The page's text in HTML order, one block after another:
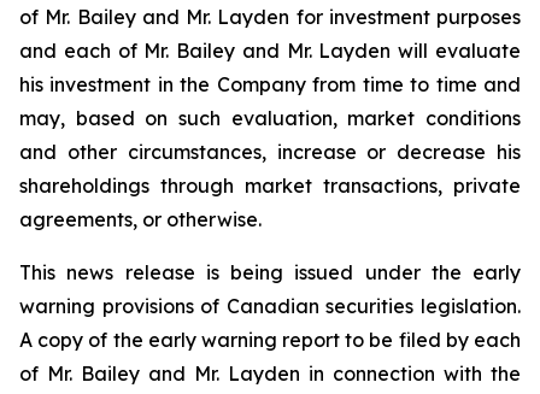
of Mr. Bailey and Mr. Layden for investment purposes
and each of Mr. Bailey and Mr. Layden will evaluate
his investment in the Company from time to time and
may, based on such evaluation, market conditions
and other circumstances, increase or decrease his
shareholdings through market transactions, private
agreements, or otherwise.
This news release is being issued under the early
warning provisions of Canadian securities legislation.
A copy of the early warning report to be filed by each
of Mr. Bailey and Mr. Layden in connection with the